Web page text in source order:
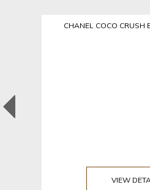
CHANEL COCO CRUSH
VIEW